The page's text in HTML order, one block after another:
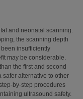
and neonatal scanning.
the scanning depth
insufficiently
may be considerable.
the first and second
safer alternative to other
by-step procedures
ultrasound safety.